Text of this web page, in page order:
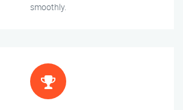
smoothly.